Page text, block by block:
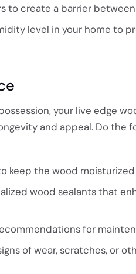
to create a barrier
level in your home to
your live edge
and appeal. Do the
keep the wood
wood sealants that
for
of wear, scratches, or